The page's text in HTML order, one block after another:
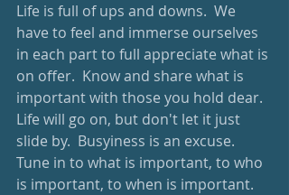
Life is full of ups and downs.  We
have to feel and immerse ourselves
in each part to full appreciate what is
on offer.  Know and share what is
important with those you hold dear.
Life will go on, but don't let it just
slide by.  Busyiness is an excuse.
Tune in to what is important, to who
is important, to when is important.